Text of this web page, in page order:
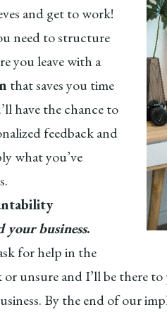
and get to work!
need to structure
you leave with a
that saves you time
have the chance to
feedback and
what you’ve
your business.
for help in the
or unsure and I’ll be there
By the end of our